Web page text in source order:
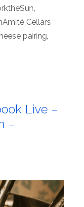
,
Cellars
pairing,
Live –
–